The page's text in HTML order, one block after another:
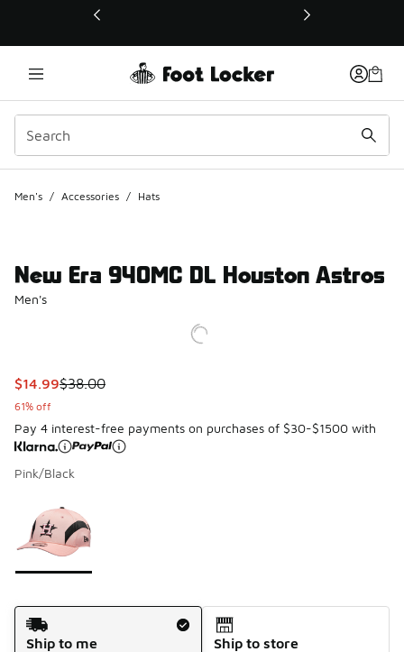
This link will open in a new window
Men's / Accessories / Hats
New Era 940MC DL Houston Astros
Men's
This item is on sale. Price dropped from $38.00 to $14.99
$14.99$38.00
61% off
Pay 4 interest-free payments on purchases of $30-$1500 with
Pink/Black
Shipping Method
Ship to me
Ship to store